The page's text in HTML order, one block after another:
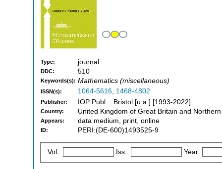
Type: journal
DDC: 510
Keywords(s): Mathematics (miscellaneous)
ISSN(s): 1064-5616, 1468-4802
Publisher: IOP Publ. : Bristol [u.a.] [1993-2022]
Country: United Kingdom of Great Britain and
Appears: data medium, print, online
ID: PERI:(DE-600)1493525-9
Vol.: Iss.: Year: